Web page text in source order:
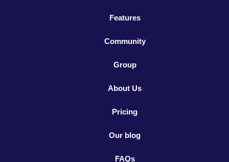
Features
Community
Group
About Us
Pricing
Our blog
FAQs